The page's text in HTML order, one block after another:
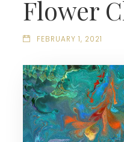
Flower
FEBRUARY 1, 2021